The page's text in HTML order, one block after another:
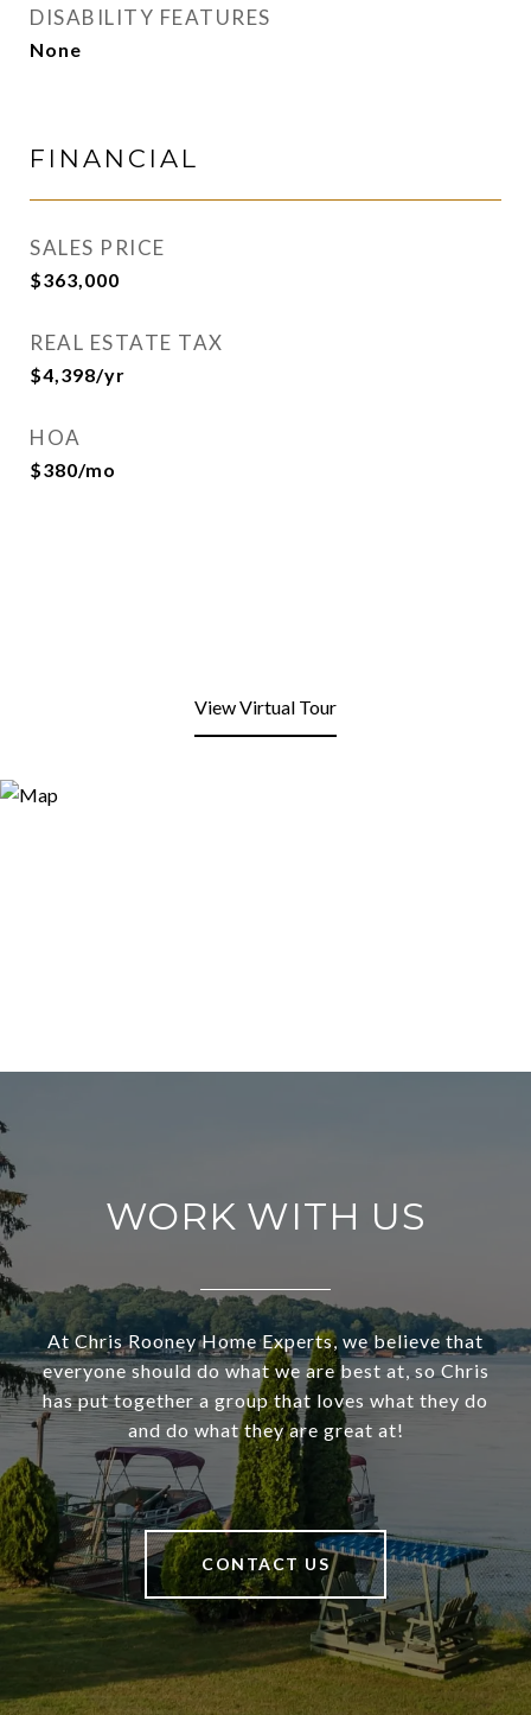
DISABILITY FEATURES
None
FINANCIAL
SALES PRICE
$363,000
REAL ESTATE TAX
$4,398/yr
HOA
$380/mo
View Virtual Tour
WORK WITH US
At Chris Rooney Home Experts, we believe that
everyone should do what we are best at, so Chris
has put together a group that loves what they do
and do what they are great at!
CONTACT US